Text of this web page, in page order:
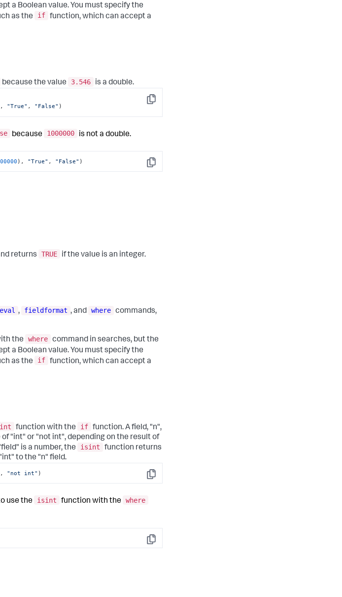
a Boolean value. You must specify the
as the
if function, which can accept a
because the value 3.546 is a double.
Copy
"True" , "False" )
because 1000000 is not a double.
Copy
), "True" , "False" )
returns TRUE if the value is an integer.
eval , fieldformat , and where commands,
the where command in searches, but the
a Boolean value. You must specify the
as the
if function, which can accept a
function with the if function. A field, "n",
"int" or "not int", depending on the result of
is a number, the isint
function returns
to the "n" field.
Copy
, "not int" )
use the isint function with the where
Copy